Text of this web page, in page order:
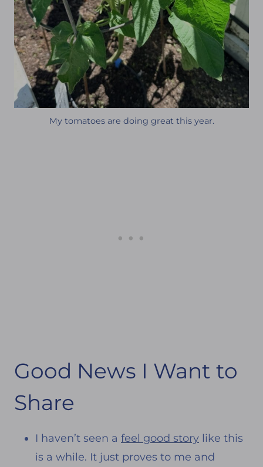
My tomatoes are doing great this year.
Good News I Want to
Share
I haven’t seen a feel good story like this
is a while. It just proves to me and